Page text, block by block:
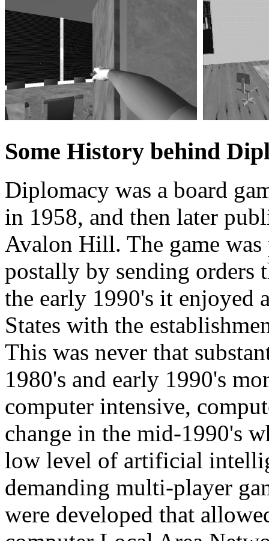
Some History behind
Diplomacy was a board
in 1958, and then later
Avalon Hill. The game
postally by sending orders
the early 1990's it enjoyed
States with the
This was never that
1980's and early 1990's
computer intensive,
change in the mid-1990's
low level of artificial
demanding multi-player
were developed that